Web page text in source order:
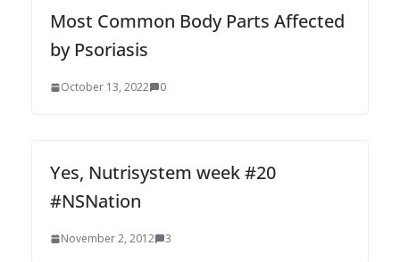
Most Common Body Parts Affected
by Psoriasis
October 13, 2022 0
Yes, Nutrisystem week #20
#NSNation
November 2, 2012 3